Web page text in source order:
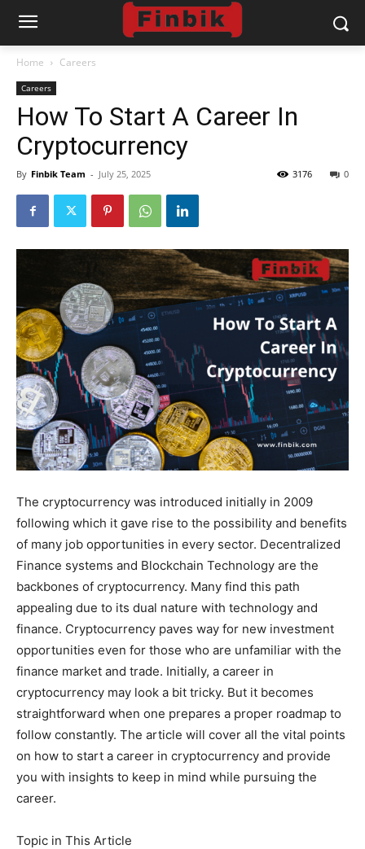
Home Careers
Careers
How To Start A Career In
Cryptocurrency
By Finbik Team - July 25, 2025 0
3176
The cryptocurrency was introduced initially in 2009
following which it gave rise to the possibility and benefits
of many job opportunities in every sector. Decentralized
Finance systems and Blockchain Technology are the
backbones of cryptocurrency. Many find this path
appealing due to its dual nature with technology and
finance. Cryptocurrency paves way for new investment
opportunities even for those who are unfamiliar with the
finance market and trade. Initially, a career in
cryptocurrency may look a bit tricky. But it becomes
straightforward when one prepares a proper roadmap to
follow constantly. The article will cover all the vital points
on how to start a career in cryptocurrency and provide
you with insights to keep in mind while pursuing the
career.
Topic in This Article